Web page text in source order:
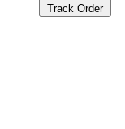
Track Order